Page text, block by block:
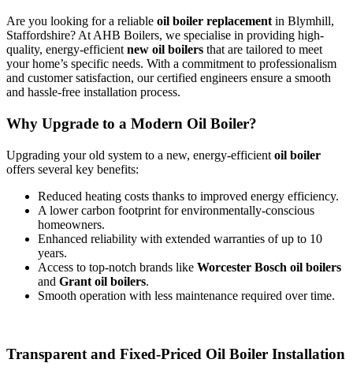
Are you looking for a reliable oil boiler replacement in Blymhill,
Staffordshire? At AHB Boilers, we specialise in providing high-
quality, energy-efficient new oil boilers that are tailored to meet
your home’s specific needs. With a commitment to professionalism
and customer satisfaction, our certified engineers ensure a smooth
and hassle-free installation process.
Why Upgrade to a Modern Oil Boiler?
Upgrading your old system to a new, energy-efficient oil boiler
offers several key benefits:
Reduced heating costs thanks to improved energy efficiency.
A lower carbon footprint for environmentally-conscious
homeowners.
Enhanced reliability with extended warranties of up to 10
years.
Access to top-notch brands like Worcester Bosch oil boilers
and Grant oil boilers.
Smooth operation with less maintenance required over time.
Transparent and Fixed-Priced Oil Boiler Installation